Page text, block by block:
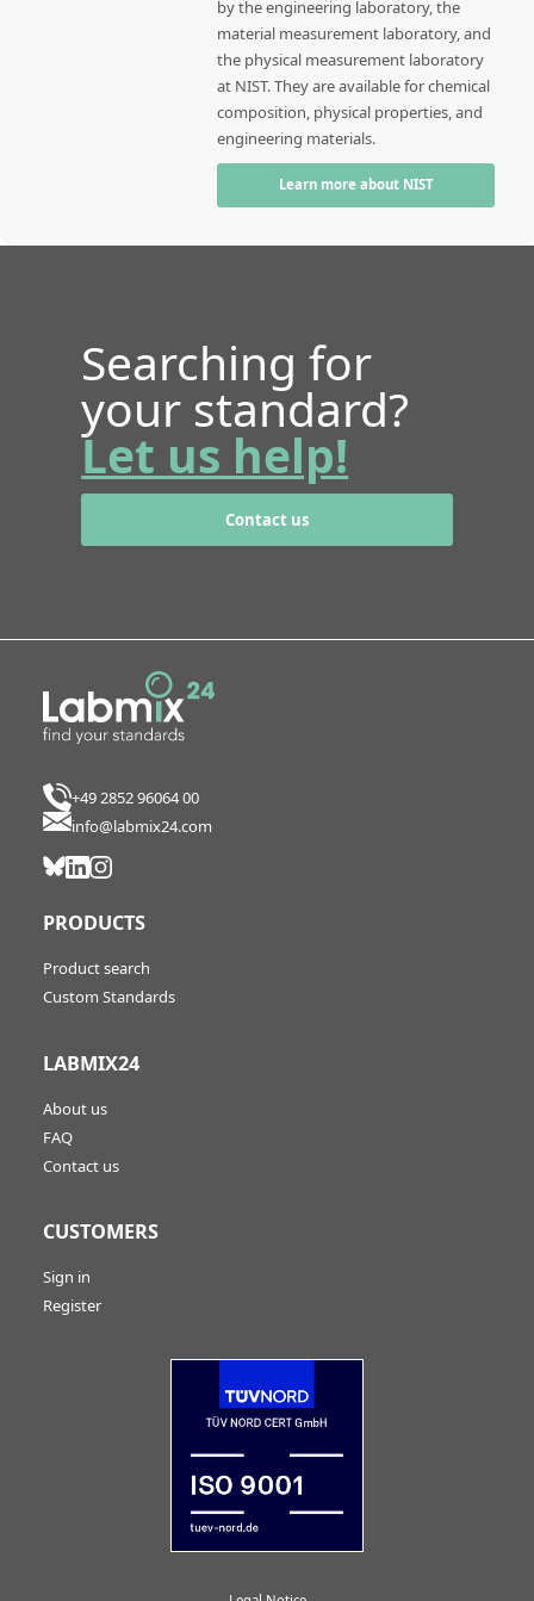
by the engineering laboratory, the
material measurement laboratory, and
the physical measurement laboratory
at NIST. They are available for chemical
composition, physical properties, and
engineering materials.
Learn more about NIST
Searching for
your standard?
Let us help!
Contact us
+49 2852 96064 00
info@labmix24.com
PRODUCTS
Product search
Custom Standards
LABMIX24
About us
FAQ
Contact us
CUSTOMERS
Sign in
Register